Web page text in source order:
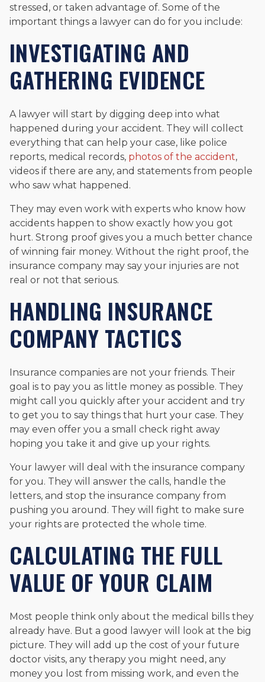
stressed, or taken advantage of. Some of the
important things a lawyer can do for you include:
INVESTIGATING AND
GATHERING EVIDENCE
A lawyer will start by digging deep into what
happened during your accident. They will collect
everything that can help your case, like police
reports, medical records, photos of the accident,
videos if there are any, and statements from people
who saw what happened.
They may even work with experts who know how
accidents happen to show exactly how you got
hurt. Strong proof gives you a much better chance
of winning fair money. Without the right proof, the
insurance company may say your injuries are not
real or not that serious.
HANDLING INSURANCE
COMPANY TACTICS
Insurance companies are not your friends. Their
goal is to pay you as little money as possible. They
might call you quickly after your accident and try
to get you to say things that hurt your case. They
may even offer you a small check right away
hoping you take it and give up your rights.
Your lawyer will deal with the insurance company
for you. They will answer the calls, handle the
letters, and stop the insurance company from
pushing you around. They will fight to make sure
your rights are protected the whole time.
CALCULATING THE FULL
VALUE OF YOUR CLAIM
Most people think only about the medical bills they
already have. But a good lawyer will look at the big
picture. They will add up the cost of your future
doctor visits, any therapy you might need, any
money you lost from missing work, and even the